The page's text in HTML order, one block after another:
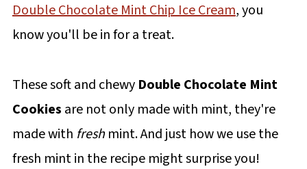
Double Chocolate Mint Chip Ice Cream, you
know you'll be in for a treat.
These soft and chewy Double Chocolate Mint
Cookies are not only made with mint, they're
made with freshmint. And just how we use the
fresh mint in the recipe might surprise you!